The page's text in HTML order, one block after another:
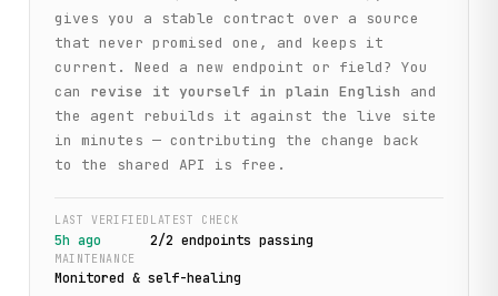
gives you a stable contract over a source
that never promised one, and keeps it
current. Need a new endpoint or field? You
can
revise it yourself in plain English
and
the agent rebuilds it against the live site
in minutes — contributing the change back
to the shared API is free.
LAST VERIFIED
5h ago
LATEST CHECK
2/2 endpoints passing
MAINTENANCE
Monitored & self-healing